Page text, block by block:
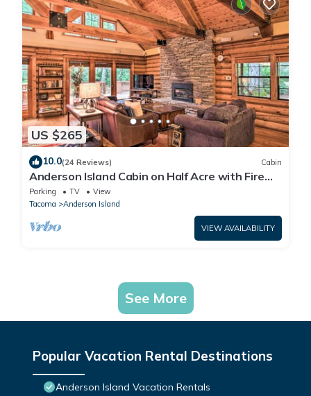
US $265
10.0(24 Reviews) Cabin
Anderson Island Cabin on Half Acre with Fire
Pit!
Parking TV
View
Tacoma
Anderson Island
VIEW AVAILABILITY
See More
Popular Vacation Rental Destinations
Anderson Island Vacation Rentals